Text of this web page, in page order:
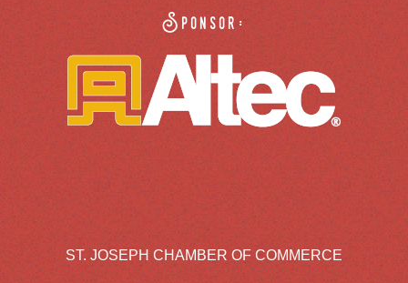
Sponsor:
ST. JOSEPH CHAMBER OF COMMERCE